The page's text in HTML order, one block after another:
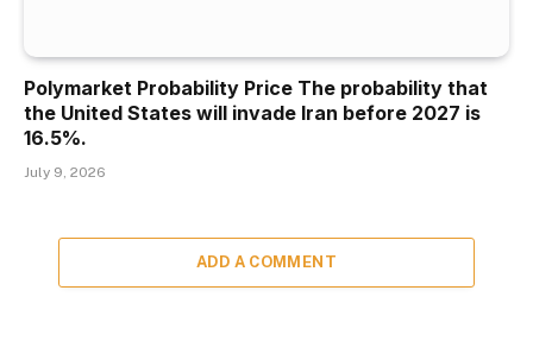
Polymarket Probability Price The probability that
the United States will invade Iran before 2027 is
16.5%.
July 9, 2026
ADD A COMMENT